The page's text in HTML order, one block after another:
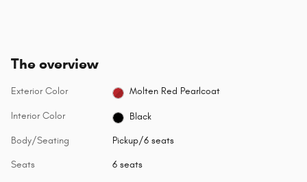
The overview
Exterior Color Molten Red Pearlcoat
Interior Color Black
Body/Seating Pickup/6 seats
Seats 6 seats